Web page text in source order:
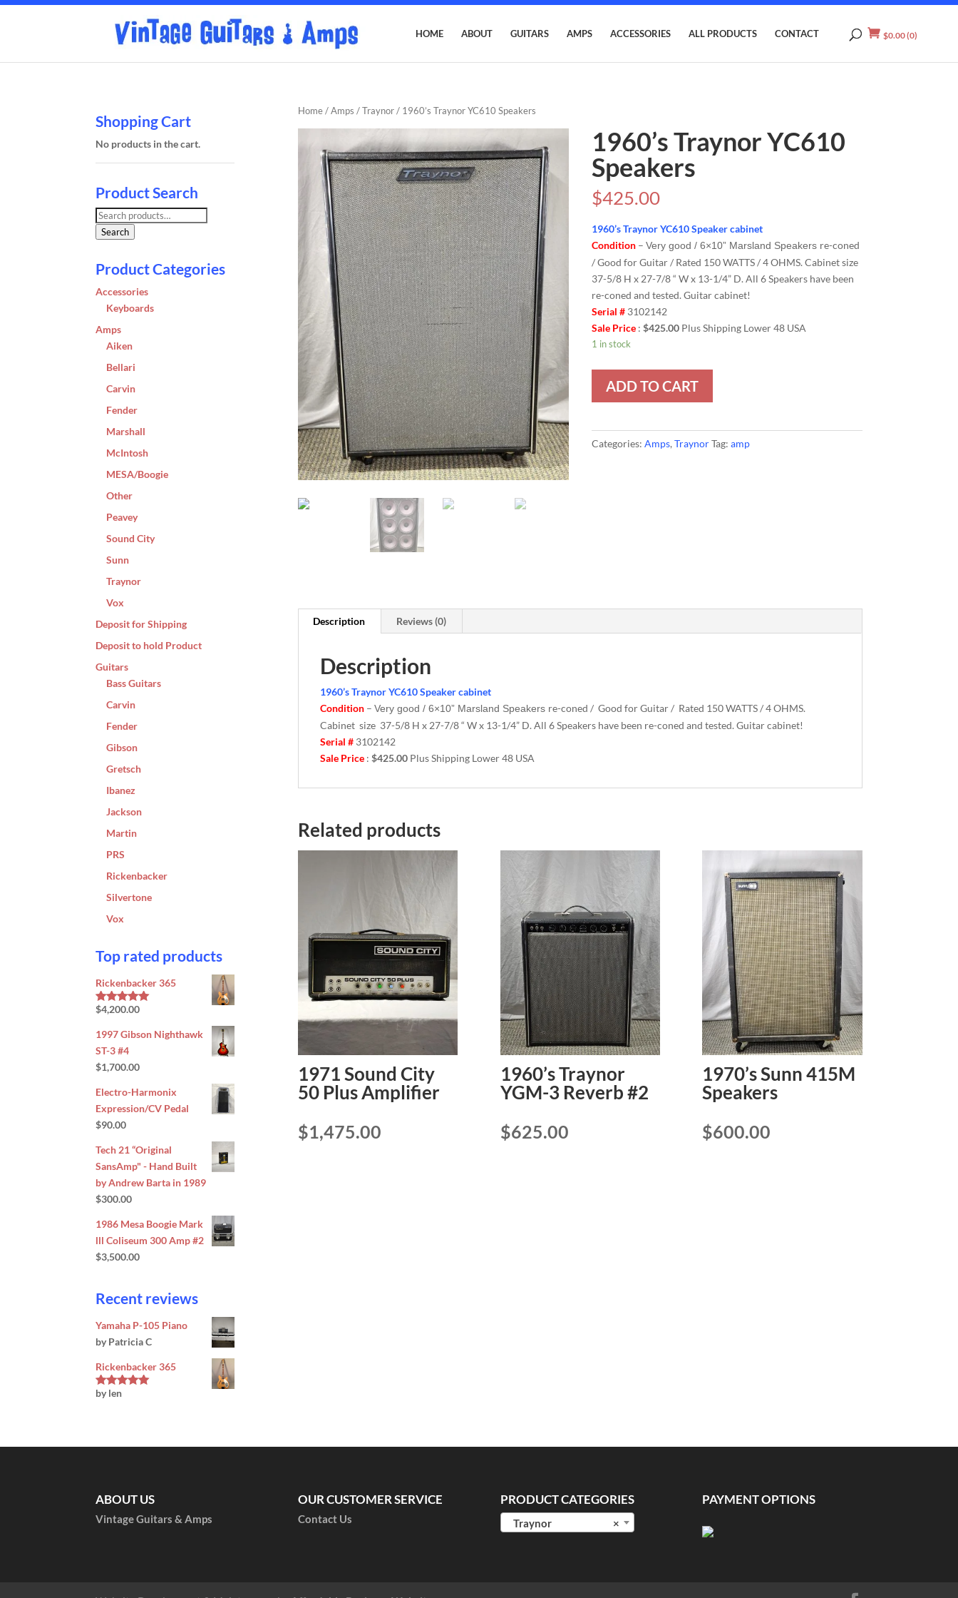
HOME ABOUT GUITARS AMPS ACCESSORIES ALL PRODUCTS CONTACT $0.00(0)
Home/Amps /Traynor/ 1960’s Traynor YC610 Speakers
1960’s Traynor YC610
Speakers
$425.00
1960’s Traynor YC610 Speaker cabinet
Condition – Very good / 6×10” Marsland Speakers re-coned
/ Good for Guitar / Rated 150 WATTS / 4 OHMS. Cabinet size
37-5/8 H x 27-7/8 “ W x 13-1/4” D. All 6 Speakers have been
re-coned and tested. Guitar cabinet!
Serial #3102142
Sale Price: $425.00Plus Shipping Lower 48 USA
1 in stock
ADD TO CART
Categories: Amps, TraynorTag: amp
Description Reviews (0)
Description
1960’s Traynor YC610 Speaker cabinet
Condition – Very good / 6×10” Marsland Speakers re-coned / Good for Guitar / Rated 150 WATTS / 4 OHMS.
Cabinet size 37-5/8 H x 27-7/8 “ W x 13-1/4” D. All 6 Speakers have been re-coned and tested. Guitar cabinet!
Serial #3102142
Sale Price: $425.00Plus Shipping Lower 48 USA
Related products
1971 Sound City
50 Plus Amplifier
$1,475.00
1960’s Traynor
YGM-3 Reverb #2
$625.00
1970’s Sunn 415M
Speakers
$600.00
Shopping Cart
No products in the cart.
Product Search
Search
for:
Search
Product Categories
Accessories
Keyboards
Amps
Aiken
Bellari
Carvin
Fender
Marshall
McIntosh
MESA/Boogie
Other
Peavey
Sound City
Sunn
Traynor
Vox
Deposit for Shipping
Deposit to hold Product
Guitars
Bass Guitars
Carvin
Fender
Gibson
Gretsch
Ibanez
Jackson
Martin
PRS
Rickenbacker
Silvertone
Vox
Top rated products
Rickenbacker 365
Rated5.00
$4,200.00
1997 Gibson Nighthawk
ST-3 #4
$1,700.00
Electro-Harmonix
Expression/CV Pedal
$90.00
Tech 21 “Original
SansAmp" - Hand Built
by Andrew Barta in 1989
$300.00
1986 Mesa Boogie Mark
lll Coliseum 300 Amp #2
$3,500.00
Recent reviews
Yamaha P-105 Piano
by Patricia C
Rickenbacker 365
Rated
by len
ABOUT US
Vintage Guitars & Amps
OUR CUSTOMER SERVICE
Contact Us
PRODUCT CATEGORIES
×
Traynor
PAYMENT OPTIONS